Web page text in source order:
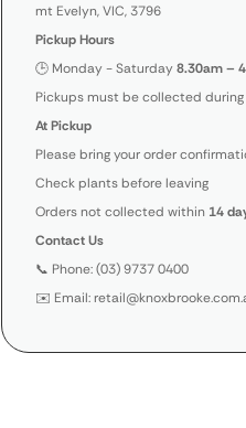
mt Evelyn, VIC, 3796
Pickup Hours
🕒 Monday - Saturday8.30am –
Pickups must be collected during
At Pickup
Please bring your order
Check plants before leaving
Orders not collected within 14
Contact Us
📞 Phone: (03) 9737 0400
✉️ Email: